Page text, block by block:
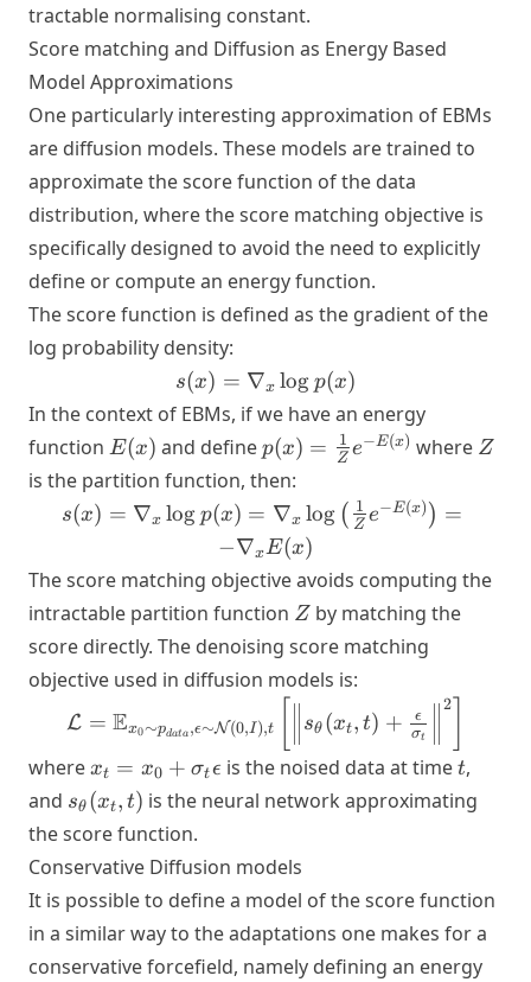
tractable normalising constant.
Score matching and Diffusion as Energy Based
Model Approximations
One particularly interesting approximation of EBMs
are diffusion models. These models are trained to
approximate the score function of the data
distribution, where the score matching objective is
specifically designed to avoid the need to explicitly
define or compute an energy function.
The score function is defined as the gradient of the
log probability density:
s(x) =
\nabla_x
\log p(x)
s(x) = ∇x log p(x)
In the context of EBMs, if we have an energy
function E(x)
E(x) and definep(x) =
\frac{1}
{Z} e^{-
E(x)}
p(x) = Z
1 e−E(x) where Z
Z
is the partition function, then:
s(x) =
\nabla_x
\log
\left(\frac{1}
{Z} e^{-
= -\nabla_x
s(x) = ∇x log p(x) = ∇x log ( Z
1 e−E(x) ) =
−∇xE(x)
The score matching objective avoids computing the
intractable partition function Z
Z by matching the
score directly. The denoising score matching
objective used in diffusion models is:
\mathcal{L} =
\mathbb{E}_{x_0
\sim p_{data},
\epsilon \sim
\mathcal{N}(0, I),
t} \left[ \left\|
s_\theta(x_t, t) +
\frac{\epsilon}
{\sigma_t}
\right\|^2 \right]
L = Ex0∼pdata ,ϵ∼N(0,I ),t sθ (xt, t) + σt
ϵ
2
where x_t =
x_0 +
\sigma_t
\epsilon
xt = x0 + σtϵ is the noised data at timet
t,
and s_\theta(x_t,
t)
sθ (xt, t) is the neural network approximating
the score function.
Conservative Diffusion models
It is possible to define a model of the score function
in a similar way to the adaptations one makes for a
conservative forcefield, namely defining an energy